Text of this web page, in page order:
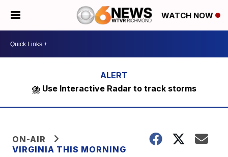
WATCH NOW
⛈️ Use Interactive Radar to track storms
ON-AIR
VIRGINIA THIS MORNING